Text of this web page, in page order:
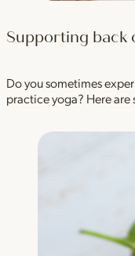
Supporting back
Do you sometimes
practice yoga? Here